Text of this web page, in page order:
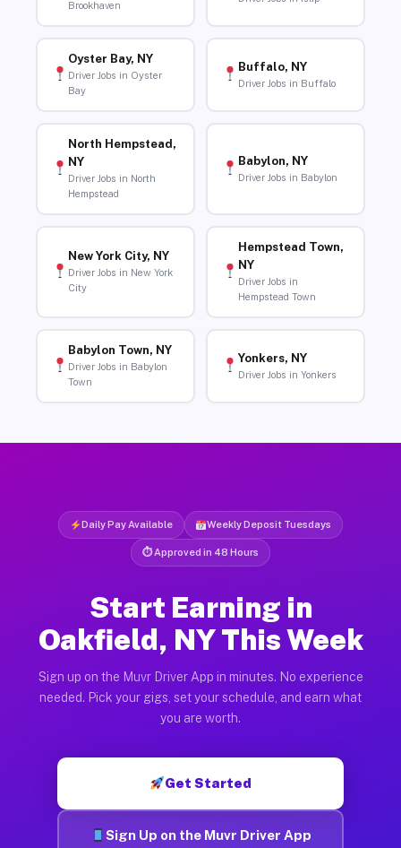
Brookhaven
Oyster Bay, NY
Driver Jobs in Oyster
Bay
Buffalo, NY
Driver Jobs in Buffalo
North Hempstead,
NY
Driver Jobs in North
Hempstead
Babylon, NY
Driver Jobs in Babylon
New York City, NY
Driver Jobs in New York
City
Hempstead Town,
NY
Driver Jobs in
Hempstead Town
Babylon Town, NY
Driver Jobs in Babylon
Town
Yonkers, NY
Driver Jobs in Yonkers
Daily Pay Available Weekly Deposit Tuesdays
⏱ Approved in 48 Hours
Start Earning in
Oakfield, NY This Week
Sign up on the Muvr Driver App in minutes. No experience
needed. Pick your gigs, set your schedule, and earn what
you are worth.
Get Started
Sign Up on the Muvr Driver App